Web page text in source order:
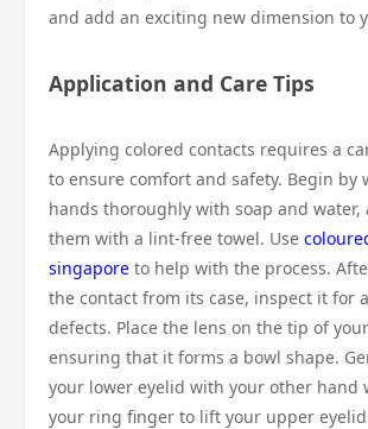
and add an exciting new dimension to
Application and Care Tips
Applying colored contacts requires a
to ensure comfort and safety. Begin by
hands thoroughly with soap and water,
them with a lint-free towel. Use
singapore to help with the process.
the contact from its case, inspect it for
defects. Place the lens on the tip of
ensuring that it forms a bowl shape.
your lower eyelid with your other hand
your ring finger to lift your upper